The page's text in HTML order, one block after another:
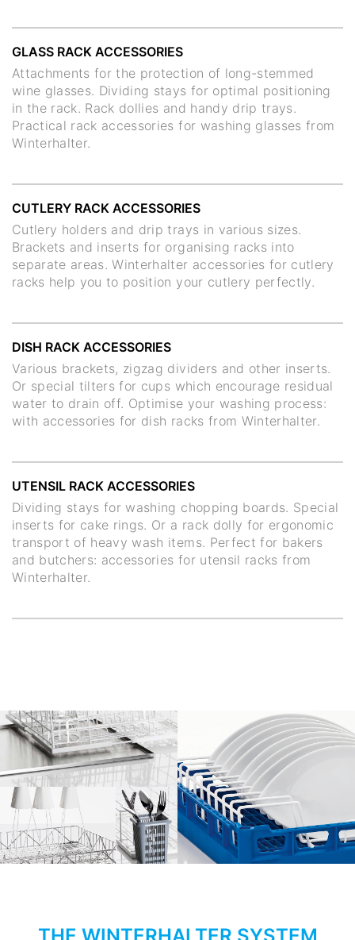
GLASS RACK ACCESSORIES
Attachments for the protection of long-stemmed
wine glasses. Dividing stays for optimal positioning
in the rack. Rack dollies and handy drip trays.
Practical rack accessories for washing glasses from
Winterhalter.
CUTLERY RACK ACCESSORIES
Cutlery holders and drip trays in various sizes.
Brackets and inserts for organising racks into
separate areas. Winterhalter accessories for cutlery
racks help you to position your cutlery perfectly.
DISH RACK ACCESSORIES
Various brackets, zigzag dividers and other inserts.
Or special tilters for cups which encourage residual
water to drain off. Optimise your washing process:
with accessories for dish racks from Winterhalter.
UTENSIL RACK ACCESSORIES
Dividing stays for washing chopping boards. Special
inserts for cake rings. Or a rack dolly for ergonomic
transport of heavy wash items. Perfect for bakers
and butchers: accessories for utensil racks from
Winterhalter.